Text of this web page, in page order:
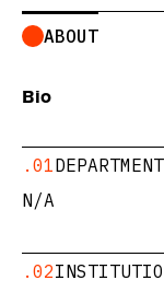
ABOUT
Bio
.01DEPARTMENT
N/A
.02